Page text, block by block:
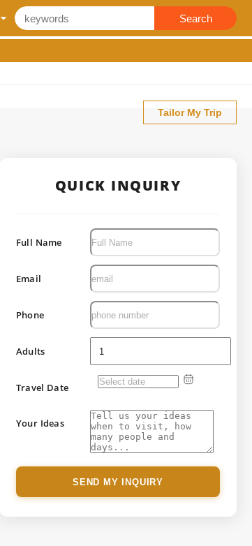
Search
Tailor My Trip
QUICK INQUIRY
Full Name
Email
Phone
Adults
Travel Date
Your Ideas
SEND MY INQUIRY